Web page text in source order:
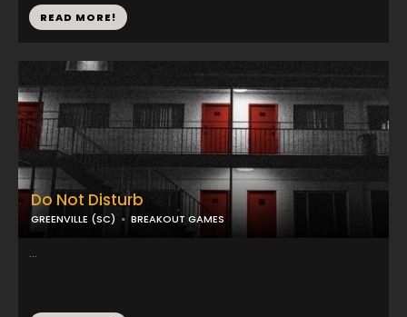
READ MORE!
Do Not Disturb
GREENVILLE (SC) BREAKOUT GAMES
...